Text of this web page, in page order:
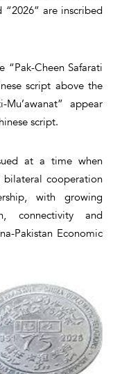
“2026” are inscribed
“Pak-Cheen Safarati
script above the
appear
script.
at a time when
bilateral cooperation
with growing
connectivity and
Pakistan Economic